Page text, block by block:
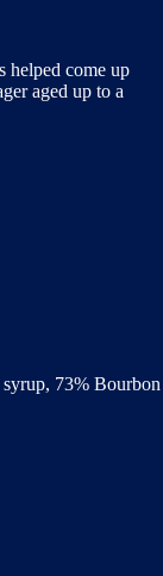
helped come up
aged up to a
73% Bourbon